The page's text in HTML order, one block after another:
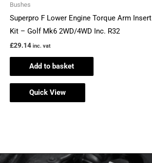
Bushes
Superpro F Lower Engine Torque Arm Insert
Kit – Golf Mk6 2WD/4WD Inc. R32
£29.14 inc. vat
Add to basket
Quick View